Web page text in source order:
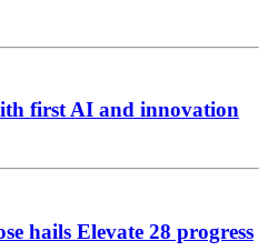
first AI and innovation
hails Elevate 28 progress